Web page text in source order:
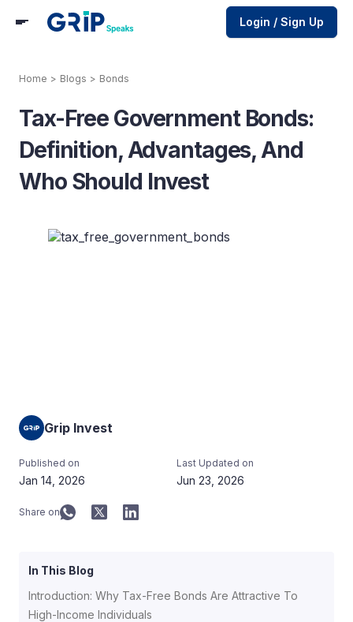
Login / Sign Up
Home > Blogs > Bonds
Tax-Free Government Bonds:
Definition, Advantages, And
Who Should Invest
Grip Invest
Published on
Jan 14, 2026
Last Updated on
Jun 23, 2026
Share on
In This Blog
Introduction: Why Tax-Free Bonds Are Attractive To
High-Income Individuals